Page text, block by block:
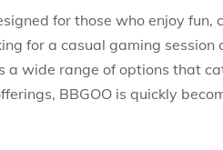
for those who enjoy
for a casual gaming
a wide range of options that
BBGOO is quickly